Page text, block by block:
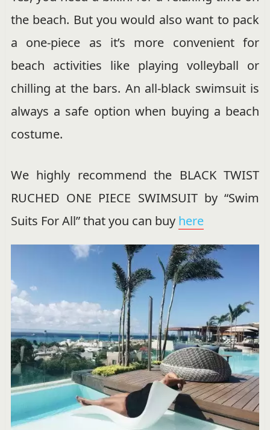
the beach. But you would also want to pack
a one-piece as it’s more convenient for
beach activities like playing volleyball or
chilling at the bars. An all-black swimsuit is
always a safe option when buying a beach
costume.
We highly recommend the BLACK TWIST
RUCHED ONE PIECE SWIMSUIT by “Swim
Suits For All” that you can buy here